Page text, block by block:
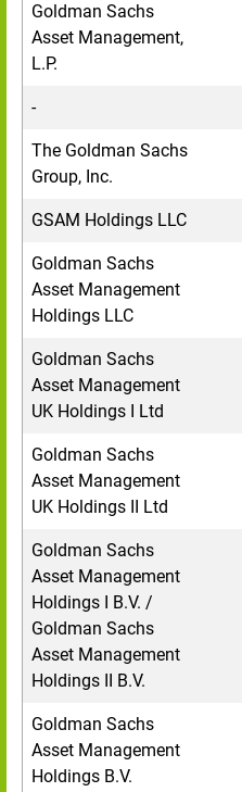
Goldman Sachs
Asset Management,
L.P.
-
The Goldman Sachs
Group, Inc.
GSAM Holdings LLC
Goldman Sachs
Asset Management
Holdings LLC
Goldman Sachs
Asset Management
UK Holdings I Ltd
Goldman Sachs
Asset Management
UK Holdings II Ltd
Goldman Sachs
Asset Management
Holdings I B.V. /
Goldman Sachs
Asset Management
Holdings II B.V.
Goldman Sachs
Asset Management
Holdings B.V.